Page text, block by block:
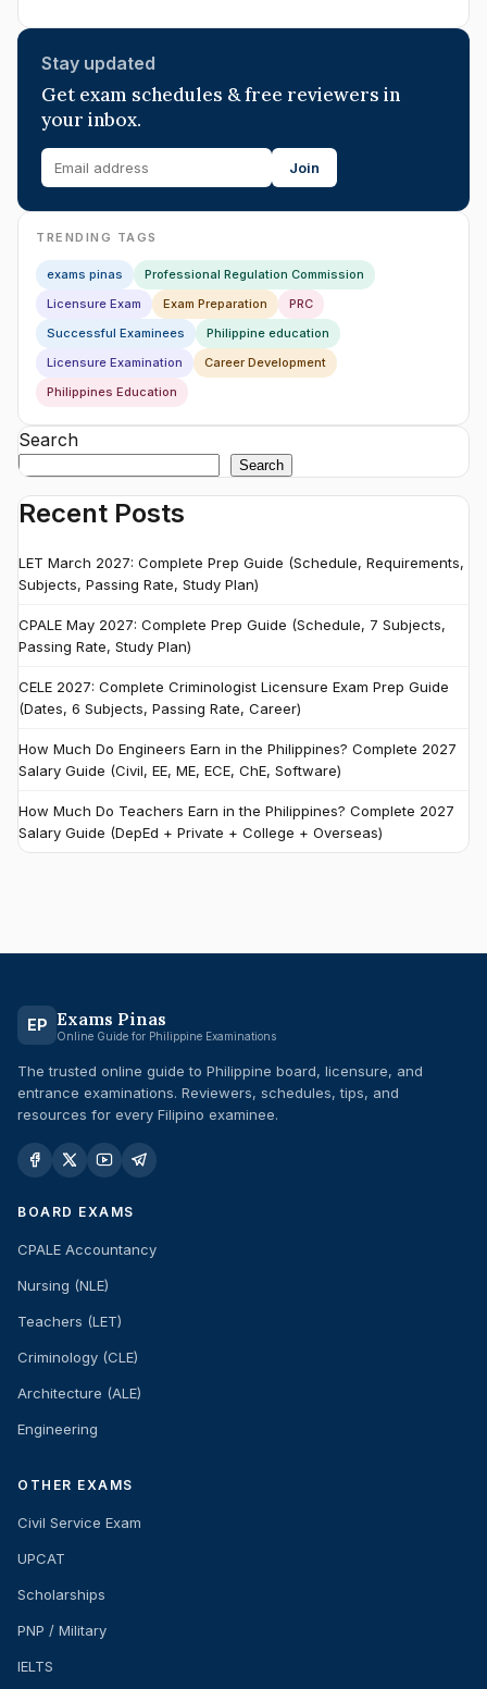
Stay updated
Get exam schedules & free reviewers in
your inbox.
Join
TRENDING TAGS
exams pinas
Professional Regulation Commission
Licensure Exam
Exam Preparation
PRC
Successful Examinees
Philippine education
Licensure Examination
Career Development
Philippines Education
Search
Search
Recent Posts
LET March 2027: Complete Prep Guide (Schedule, Requirements,
Subjects, Passing Rate, Study Plan)
CPALE May 2027: Complete Prep Guide (Schedule, 7 Subjects,
Passing Rate, Study Plan)
CELE 2027: Complete Criminologist Licensure Exam Prep Guide
(Dates, 6 Subjects, Passing Rate, Career)
How Much Do Engineers Earn in the Philippines? Complete 2027
Salary Guide (Civil, EE, ME, ECE, ChE, Software)
How Much Do Teachers Earn in the Philippines? Complete 2027
Salary Guide (DepEd + Private + College + Overseas)
EP Exams Pinas
Online Guide for Philippine Examinations
The trusted online guide to Philippine board, licensure, and
entrance examinations. Reviewers, schedules, tips, and
resources for every Filipino examinee.
BOARD EXAMS
CPALE Accountancy
Nursing (NLE)
Teachers (LET)
Criminology (CLE)
Architecture (ALE)
Engineering
OTHER EXAMS
Civil Service Exam
UPCAT
Scholarships
PNP / Military
IELTS